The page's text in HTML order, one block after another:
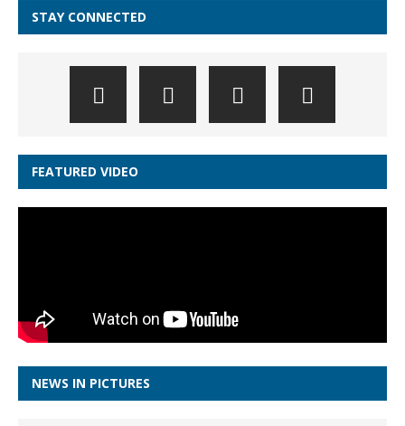
STAY CONNECTED
FEATURED VIDEO
NEWS IN PICTURES